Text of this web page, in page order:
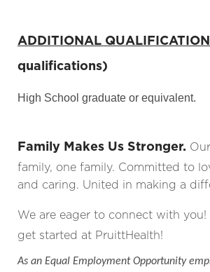
ADDITIONAL
qualifications)
High School graduate or equivalent.
Family Makes Us Stronger.
family, one family. Committed to
and caring. United in making a
We are eager to connect with you!
get started at PruittHealth!
As an Equal Employment Opportunity